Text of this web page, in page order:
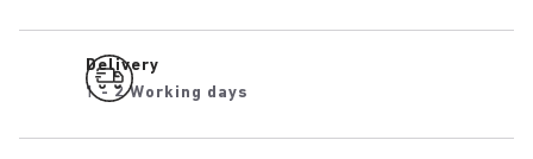
Delivery
1 - 2 Working days